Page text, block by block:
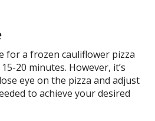
for a frozen cauliflower pizza
20 minutes. However, it’s
eye on the pizza and adjust
to achieve your desired